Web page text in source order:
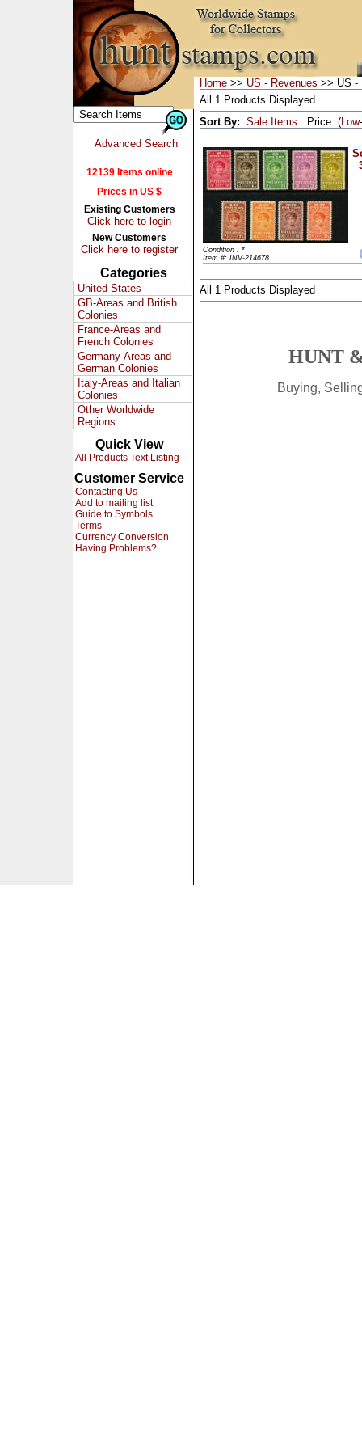
Advanced Search
12139 Items online
Prices in US $
Existing Customers
Click here to login
New Customers
Click here to register
Categories
United States
GB-Areas and British
Colonies
France-Areas and
French Colonies
Germany-Areas and
German Colonies
Italy-Areas and Italian
Colonies
Other Worldwide
Regions
Quick View
All Products Text Listing
Customer Service
Contacting Us
Add to mailing list
Guide to Symbols
Terms
Currency Conversion
Having Problems?
Home >> US - Revenues >> US -
All 1 Products Displayed
Sort By: Sale Items Price: (Low-
Condition : *
Item #: INV-214678
All 1 Products Displayed
HUNT
Buying,